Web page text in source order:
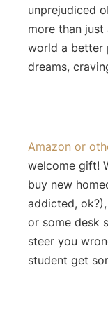
unprejudiced
more than
world a better
dreams,
Amazon or
welcome gift!
buy new
addicted,
or some desk
steer you
student get